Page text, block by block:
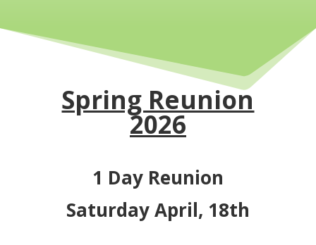
Spring Reunion
2026
1 Day Reunion
Saturday April, 18th